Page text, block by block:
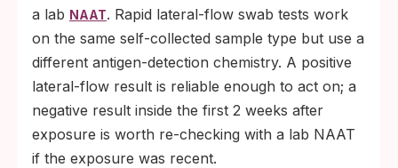
a lab NAAT. Rapid lateral-flow swab tests work
on the same self-collected sample type but use a
different antigen-detection chemistry. A positive
lateral-flow result is reliable enough to act on; a
negative result inside the first 2 weeks after
exposure is worth re-checking with a lab NAAT
if the exposure was recent.